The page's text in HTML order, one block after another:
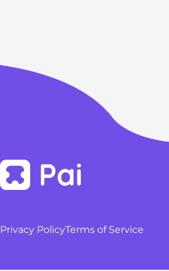
Privacy PolicyTerms of Service